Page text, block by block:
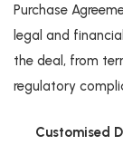
Purchase
legal and
the deal, from
regulatory
Customised